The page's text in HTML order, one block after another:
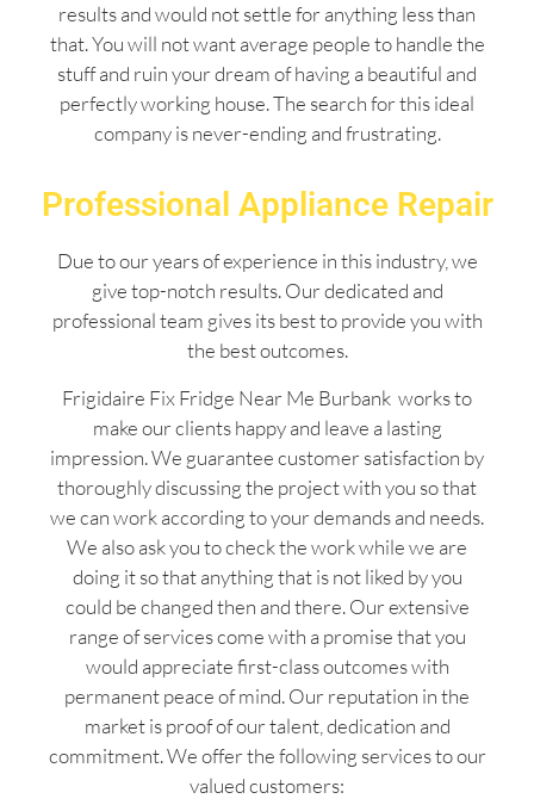
results and would not settle for anything less than
that. You will not want average people to handle the
stuff and ruin your dream of having a beautiful and
perfectly working house. The search for this ideal
company is never-ending and frustrating.
Professional Appliance Repair
Due to our years of experience in this industry, we
give top-notch results. Our dedicated and
professional team gives its best to provide you with
the best outcomes.
Frigidaire Fix Fridge Near Me Burbank works to
make our clients happy and leave a lasting
impression. We guarantee customer satisfaction by
thoroughly discussing the project with you so that
we can work according to your demands and needs.
We also ask you to check the work while we are
doing it so that anything that is not liked by you
could be changed then and there. Our extensive
range of services come with a promise that you
would appreciate first-class outcomes with
permanent peace of mind. Our reputation in the
market is proof of our talent, dedication and
commitment. We offer the following services to our
valued customers: